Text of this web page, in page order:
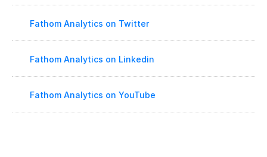
Fathom Analytics on Twitter
Fathom Analytics on Linkedin
Fathom Analytics on YouTube